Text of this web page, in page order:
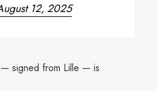
12, 2025
— signed from Lille — is